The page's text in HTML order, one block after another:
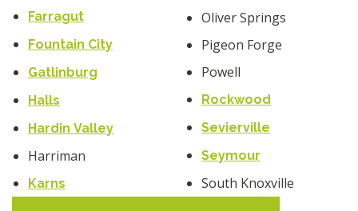
Farragut
Fountain City
Gatlinburg
Halls
Hardin Valley
Harriman
Karns
Oliver Springs
Pigeon Forge
Powell
Rockwood
Sevierville
Seymour
South Knoxville